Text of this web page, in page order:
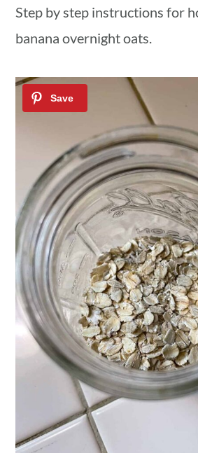
Step by step instructions for
banana overnight oats.